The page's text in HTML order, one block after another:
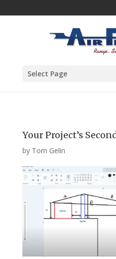
Select Page
Your Project’s
by Tom Gelin